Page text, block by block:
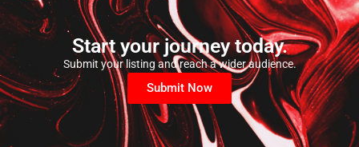
Start your journey today.
Submit your listing and reach a wider audience.
Submit Now